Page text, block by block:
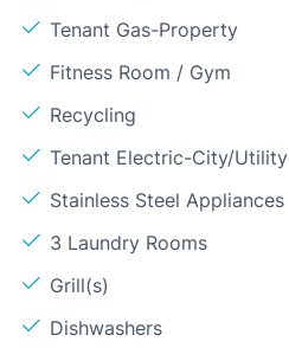
Tenant Gas-Property
Fitness Room / Gym
Recycling
Tenant Electric-City/Utility
Stainless Steel Appliances
3 Laundry Rooms
Grill(s)
Dishwashers